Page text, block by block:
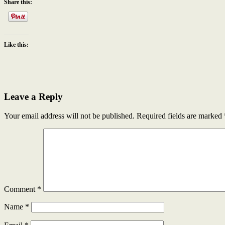
Share this:
Like this:
Leave a Reply
Your email address will not be published. Required fields are marked
Comment *
Name *